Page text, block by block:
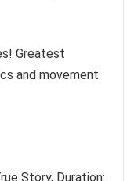
Greatest
and movement
Story, Duration: